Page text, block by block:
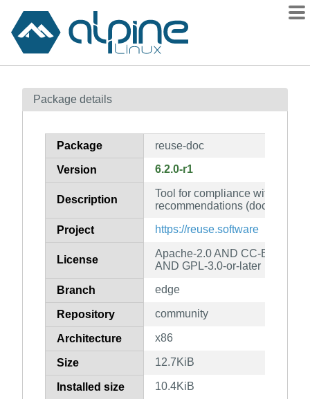
Contents
How to flag
Package details
Package reuse-doc
Version 6.2.0-r1
Description
Tool for compliance with the
recommendations
Project https://reuse.software
License
Apache-2.0 AND CC-BY-SA-
AND GPL-3.0-or-later
Branch edge
Repository community
Architecture x86
Size 12.7KiB
Installed size 10.4KiB